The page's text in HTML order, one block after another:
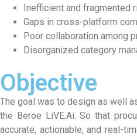
Inefficient and fragmented
Gaps in cross-platform
Poor collaboration among
Disorganized category
Objective
The goal was to design as well
the Beroe LiVE.Ai. So that
accurate, actionable, and real-